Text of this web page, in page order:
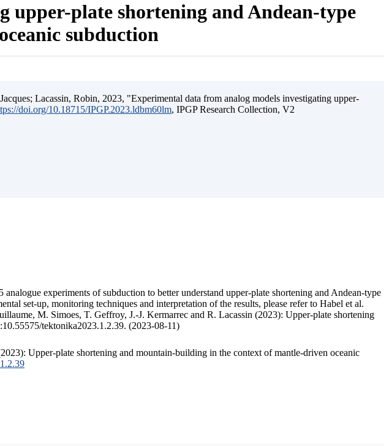
upper-plate shortening and Andean-type
subduction
Lacassin, Robin, 2023, "Experimental data from analog models investigating upper-
doi.org/10.18715/IPGP.2023.ldbm60lm, IPGP Research Collection, V2
experiments of subduction to better understand upper-plate shortening and Andean-type
set-up, monitoring techniques and interpretation of the results, please refer to Habel et al.
M. Simoes, T. Geffroy, J.-J. Kermarrec and R. Lacassin (2023): Upper-plate shortening
tektonika2023.1.2.39. (2023-08-11)
Upper-plate shortening and mountain-building in the context of mantle-driven oceanic